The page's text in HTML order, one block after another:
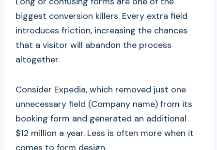
biggest conversion killers. Every extra field
introduces friction, increasing the chances
that a visitor will abandon the process
altogether.
Consider Expedia, which removed just one
unnecessary field (Company name) from its
booking form and generated an additional
$12 million a year. Less is often more when it
comes to form design.